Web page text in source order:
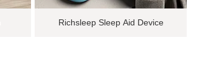
Richsleep Sleep Aid Device